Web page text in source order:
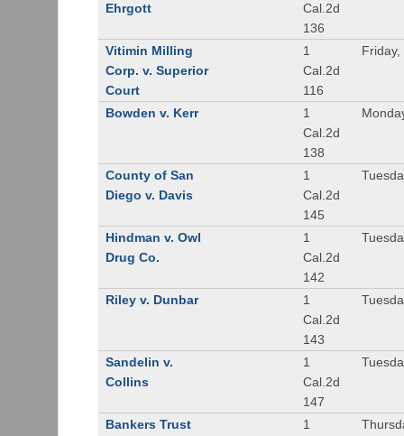
Ehrgott
Cal.2d
136
Vitimin Milling
Corp. v. Superior
Court
1
Cal.2d
116
Bowden v. Kerr
1
Cal.2d
138
County of San
Diego v. Davis
1
Cal.2d
145
Hindman v. Owl
Drug Co.
1
Cal.2d
142
Riley v. Dunbar
1
Cal.2d
143
Sandelin v.
Collins
1
Cal.2d
147
Bankers Trust
1